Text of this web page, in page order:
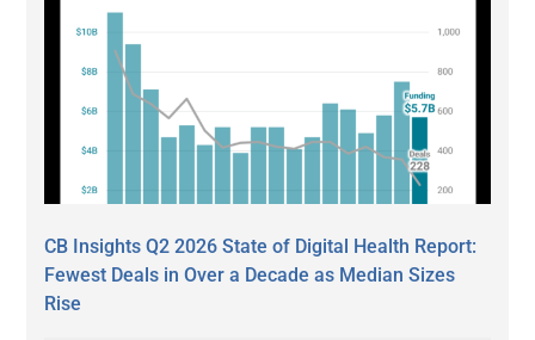
CB Insights Q2 2026 State of Digital Health Report:
Fewest Deals in Over a Decade as Median Sizes
Rise